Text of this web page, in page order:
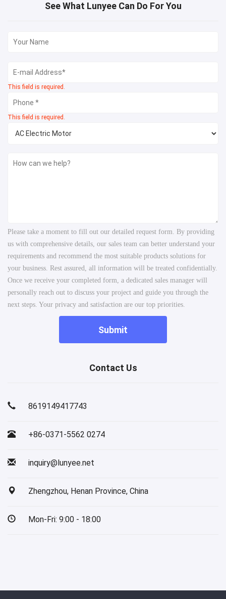
See What Lunyee Can Do For You
This field is required.
This field is required.
Please take a moment to fill out our detailed request form. By providing
us with comprehensive details, our sales team can better understand your
requirements and recommend the most suitable products solutions for
your business. Rest assured, all information will be treated confidentially.
Once we receive your completed form, a dedicated sales manager will
personally reach out to discuss your project and guide you through the
next steps. Your privacy and satisfaction are our top priorities.
Submit
Contact Us
8619149417743
+86-0371-5562 0274
inquiry@lunyee.net
Zhengzhou, Henan Province, China
Mon-Fri: 9:00 - 18:00